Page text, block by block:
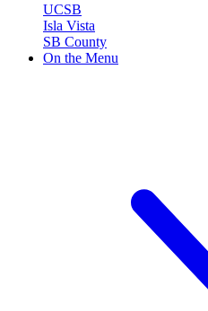
UCSB
Isla Vista
SB County
On the Menu